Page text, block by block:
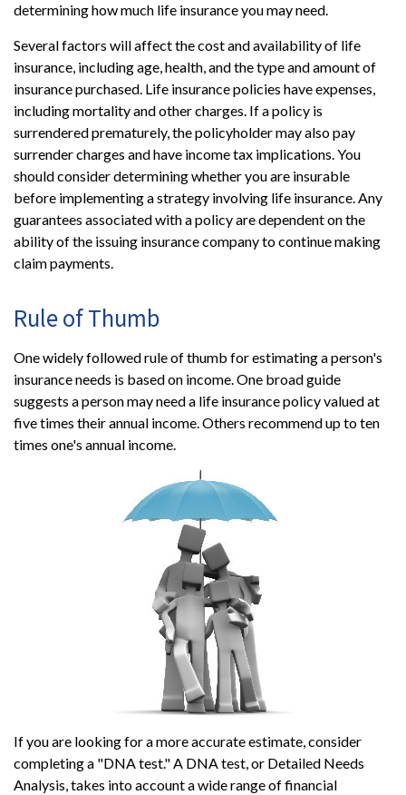
determining how much life insurance you may need.
Several factors will affect the cost and availability of life
insurance, including age, health, and the type and amount of
insurance purchased. Life insurance policies have expenses,
including mortality and other charges. If a policy is
surrendered prematurely, the policyholder may also pay
surrender charges and have income tax implications. You
should consider determining whether you are insurable
before implementing a strategy involving life insurance. Any
guarantees associated with a policy are dependent on the
ability of the issuing insurance company to continue making
claim payments.
Rule of Thumb
One widely followed rule of thumb for estimating a person's
insurance needs is based on income. One broad guide
suggests a person may need a life insurance policy valued at
five times their annual income. Others recommend up to ten
times one's annual income.
If you are looking for a more accurate estimate, consider
completing a "DNA test." A DNA test, or Detailed Needs
Analysis, takes into account a wide range of financial